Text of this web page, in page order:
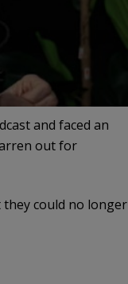
and faced an
out for
could no longer